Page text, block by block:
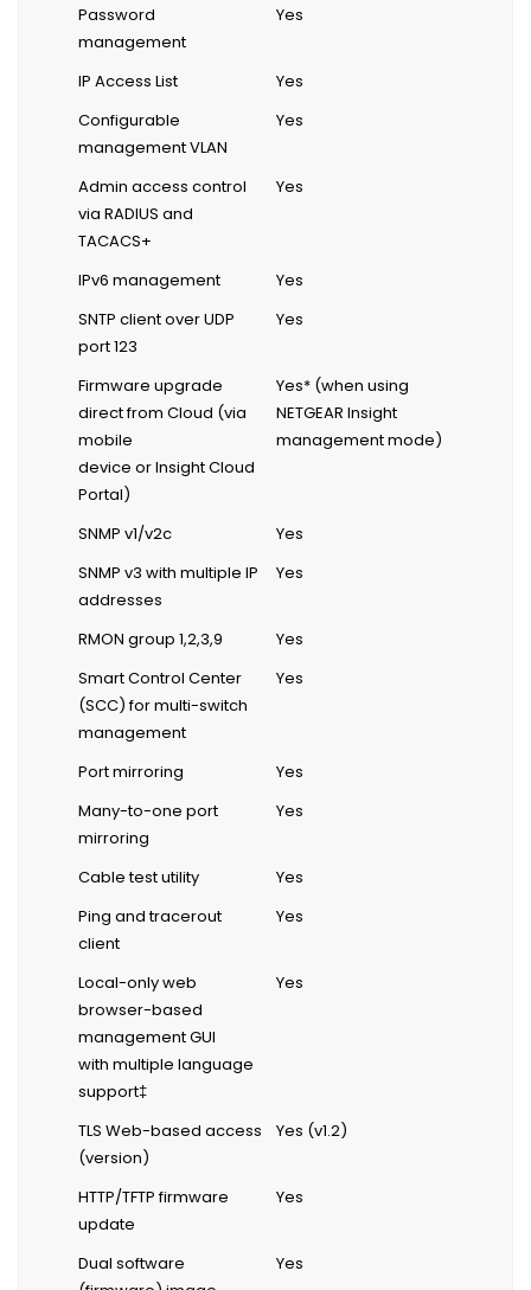
Password
management
Yes
IP Access List
Yes
Configurable
management VLAN
Yes
Admin access control
via RADIUS and
TACACS+
Yes
IPv6 management
Yes
SNTP client over UDP
port 123
Yes
Firmware upgrade
direct from Cloud (via
mobile
device or Insight Cloud
Portal)
Yes* (when using
NETGEAR Insight
management mode)
SNMP v1/v2c
Yes
SNMP v3 with multiple IP
addresses
Yes
RMON group 1,2,3,9
Yes
Smart Control Center
(SCC) for multi-switch
management
Yes
Port mirroring
Yes
Many-to-one port
mirroring
Yes
Cable test utility
Yes
Ping and tracerout
client
Yes
Local-only web
browser-based
management GUI
with multiple language
support‡
Yes
TLS Web-based access
(version)
Yes (v1.2)
HTTP/TFTP firmware
update
Yes
Dual software
Yes